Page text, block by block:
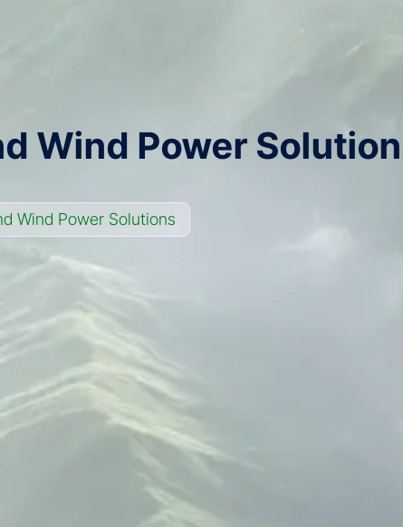
Wind Power
Wind Power Solutions